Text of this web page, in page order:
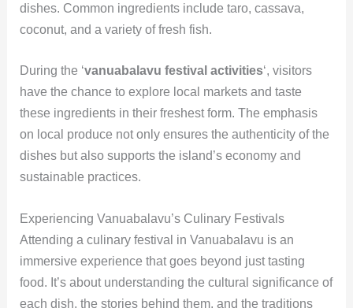
dishes. Common ingredients include taro, cassava,
coconut, and a variety of fresh fish.
During the ‘vanuabalavu festival activities‘, visitors
have the chance to explore local markets and taste
these ingredients in their freshest form. The emphasis
on local produce not only ensures the authenticity of the
dishes but also supports the island’s economy and
sustainable practices.
Experiencing Vanuabalavu’s Culinary Festivals
Attending a culinary festival in Vanuabalavu is an
immersive experience that goes beyond just tasting
food. It’s about understanding the cultural significance of
each dish, the stories behind them, and the traditions